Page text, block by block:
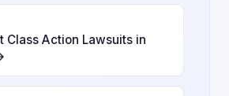
Class Action Lawsuits in